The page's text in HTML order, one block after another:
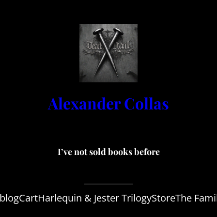
Alexander Collas
I’ve not sold books before
blogCartHarlequin & Jester TrilogyStoreThe